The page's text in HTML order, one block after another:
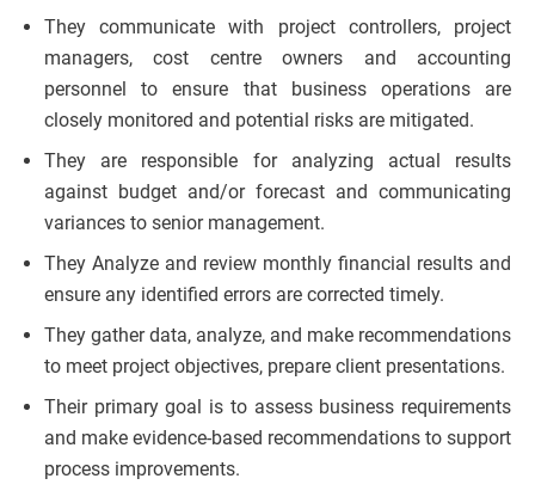
They communicate with project controllers, project
managers, cost centre owners and accounting
personnel to ensure that business operations are
closely monitored and potential risks are mitigated.
They are responsible for analyzing actual results
against budget and/or forecast and communicating
variances to senior management.
They Analyze and review monthly financial results and
ensure any identified errors are corrected timely.
They gather data, analyze, and make recommendations
to meet project objectives, prepare client presentations.
Their primary goal is to assess business requirements
and make evidence-based recommendations to support
process improvements.